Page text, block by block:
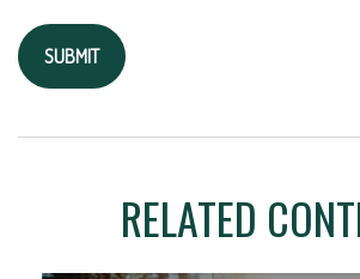
RELATED